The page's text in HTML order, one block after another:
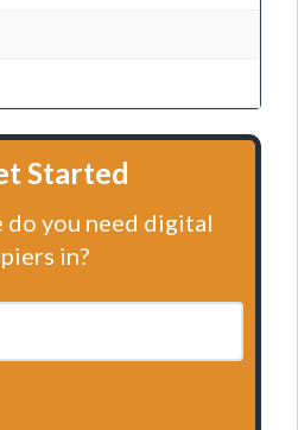
Started
do you need digital
in?